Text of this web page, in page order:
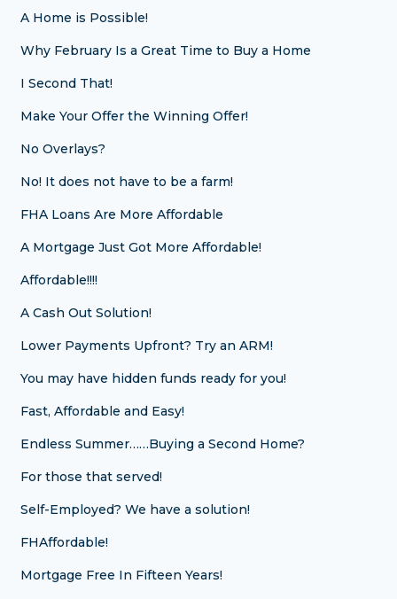
A Home is Possible!
Why February Is a Great Time to Buy a Home
I Second That!
Make Your Offer the Winning Offer!
No Overlays?
No! It does not have to be a farm!
FHA Loans Are More Affordable
A Mortgage Just Got More Affordable!
Affordable!!!!
A Cash Out Solution!
Lower Payments Upfront? Try an ARM!
You may have hidden funds ready for you!
Fast, Affordable and Easy!
Endless Summer……Buying a Second Home?
For those that served!
Self-Employed? We have a solution!
FHAffordable!
Mortgage Free In Fifteen Years!